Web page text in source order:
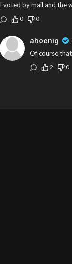
I voted by mail and the
0 0
ahoenig
Of course
2 0